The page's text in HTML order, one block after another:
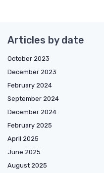
Articles by date
October 2023
December 2023
February 2024
September 2024
December 2024
February 2025
April 2025
June 2025
August 2025